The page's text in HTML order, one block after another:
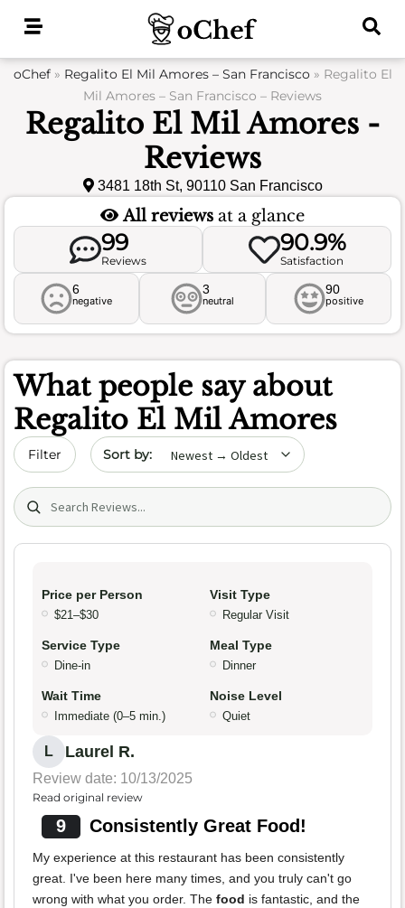
oChef» Regalito El Mil Amores – San Francisco» Regalito El
Mil Amores – San Francisco – Reviews
Regalito El Mil Amores -
Reviews
3481 18th St, 90110 San Francisco
All reviews at a glance
99
Reviews
90.9%
Satisfaction
6
negative
3
neutral
90
positive
What people say about
Regalito El Mil Amores
Filter Sort by date
Search (title/text)
Price per Person
$21–$30
Visit Type
Regular Visit
Service Type
Dine-in
Meal Type
Dinner
Wait Time
Immediate (0–5 min.)
Noise Level
Quiet
L Laurel R.
Review date: 10/13/2025
Read original review
9 Consistently Great Food!
My experience at this restaurant has been consistently
great. I've been here many times, and you truly can't go
wrong with what you order. The food is fantastic, and the